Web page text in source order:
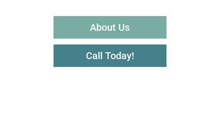
About Us
Call Today!